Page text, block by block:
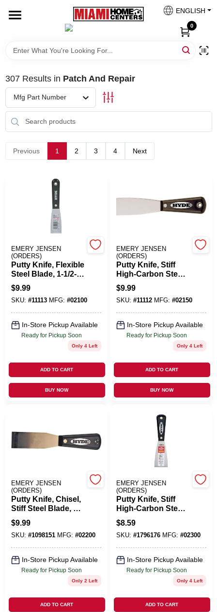
content
ENGLISH
0
Kitchen
Bath
Cabinet & Door Hardware
Benjamin Moore Paint
All Departments
Loyalty Program
South Miami
Sign In
307Results in Patch And Repair
Mfg Part Number
Previous 1 2 3 4 Next
EMERY JENSEN
(ORDERS)
Putty Knife, Flexible
Steel Blade, 1-1/2-
In.
$9.99
SKU: #11113 MFG: #02100
In-Store Pickup Available
Ready for Pickup Soon
Only 4 Left
ADD TO CART
BUY NOW
EMERY JENSEN
(ORDERS)
Putty Knife, Stiff
High-Carbon Steel
Blade , 1-1/2-In.
$9.99
SKU: #11112 MFG: #02150
In-Store Pickup Available
Ready for Pickup Soon
Only 4 Left
ADD TO CART
BUY NOW
EMERY JENSEN
(ORDERS)
Putty Knife, Chisel,
Stiff Steel Blade, 1-
5/16-In.
$9.99
SKU: #1098151 MFG: #02200
In-Store Pickup Available
Ready for Pickup Soon
Only 2 Left
ADD TO CART
EMERY JENSEN
(ORDERS)
Putty Knife, Stiff
High-Carbon Steel
Blade, 2-In.
$8.59
SKU: #1796176 MFG: #02300
In-Store Pickup Available
Ready for Pickup Soon
Only 4 Left
ADD TO CART